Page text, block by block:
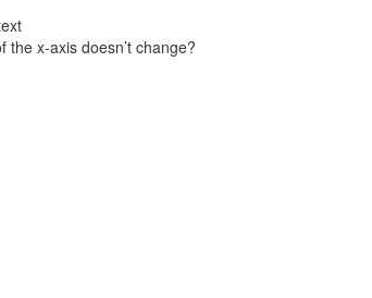
x-axis doesn’t change?